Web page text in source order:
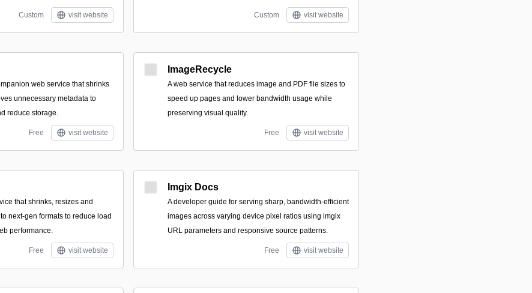
Custom visit website Custom visit website
web service that shrinks
unnecessary metadata to
reduce storage.
Free visit website
ImageRecycle
A web service that reduces image and PDF file sizes to
speed up pages and lower bandwidth usage while
preserving visual quality.
Free visit website
that shrinks, resizes and
next‑gen formats to reduce load
performance.
Free visit website
Imgix Docs
A developer guide for serving sharp, bandwidth-efficient
images across varying device pixel ratios using imgix
URL parameters and responsive source patterns.
Free visit website